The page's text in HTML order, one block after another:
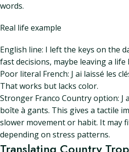
words.
Real life example
English line: I left the keys on the
fast decisions, maybe leaving a life
Poor literal French: J ai laissé les
That works but lacks color.
Stronger Franco Country option: J
boîte à gants. This gives a tactile
slower movement or habit. It may
depending on stress patterns.